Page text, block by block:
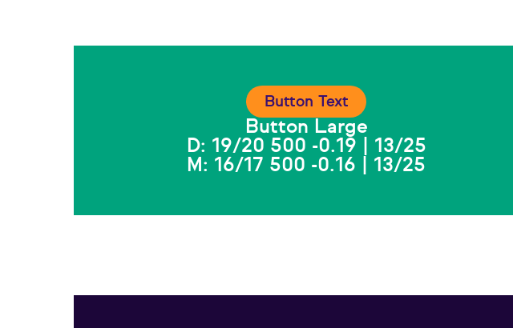
Button Text
Button Large
D: 19/20 500 -0.19 | 13/25
M: 16/17 500 -0.16 | 13/25